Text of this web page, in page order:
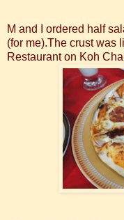
M and I ordered half
(for me).The crust was
Restaurant on Koh